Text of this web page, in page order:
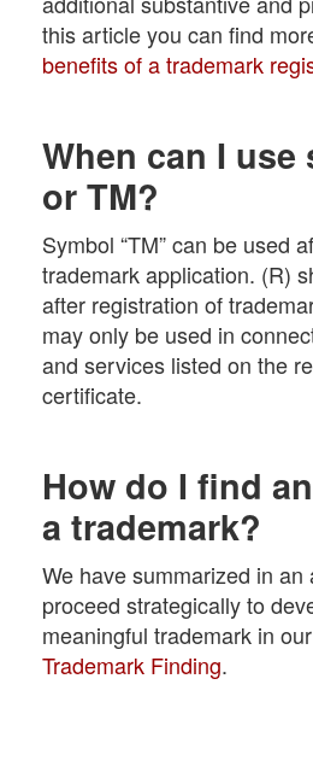
this article you can find
benefits of a trademark
When can I use
or TM?
Symbol “TM” can be used
trademark application. (R)
after registration of
may only be used in
and services listed on the
certificate.
How do I find
a trademark?
We have summarized in an
proceed strategically to
meaningful trademark in
Trademark Finding.